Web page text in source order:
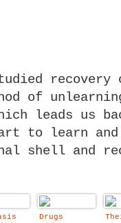
of
leads us
to learn and
shell and
Drugs